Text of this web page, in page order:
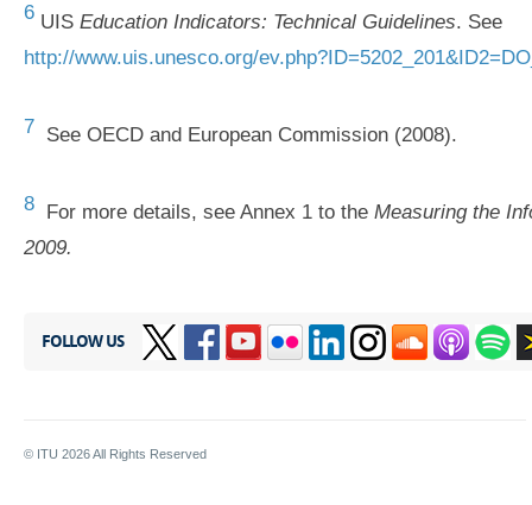
6 UIS Education Indicators: Technical Guidelines. See
http://www.uis.unesco.org/
7 See OECD and European Commission (2008).
8 For more details, see Annex 1 to the Measuring the
2009.
FOLLOW US
© ITU 2026All Rights Reserved